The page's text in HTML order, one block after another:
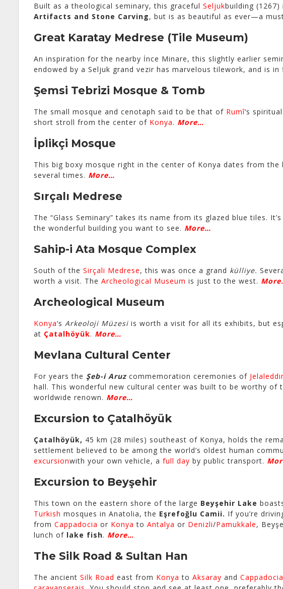
Built as a theological seminary, this graceful Seljukbuilding (1267)
Artifacts and Stone Carving, but is as beautiful as ever—a
Great Karatay Medrese (Tile Museum)
An inspiration for the nearby İnce Minare, this slightly earlier
endowed by a Seljuk grand vezir has marvelous tilework, and is
Şemsi Tebrizi Mosque & Tomb
The small mosque and cenotaph said to be that of Rumî‘s
short stroll from the center of Konya. More…
İplikçi Mosque
This big boxy mosque right in the center of Konya dates from
several times. More…
Sırçalı Medrese
The “Glass Seminary” takes its name from its glazed blue tiles.
the wonderful building you want to see. More…
Sahip-i Ata Mosque Complex
South of the Sirçali Medrese, this was once a grand külliye.
worth a visit. The Archeological Museum is just to the west.
Archeological Museum
Konya‘s Arkeoloji Müzesiis worth a visit for all its exhibits, but
at Çatalhöyük. More…
Mevlana Cultural Center
For years the Şeb-i Aruzcommemoration ceremonies of
hall. This wonderful new cultural center was built to be worthy of
worldwide renown. More…
Excursion to Çatalhöyük
Çatalhöyük, 45 km (28 miles) southeast of Konya, holds the
settlement believed to be among the world’s oldest human
excursionwith your own vehicle, a full day by public transport.
Excursion to Beyşehir
This town on the eastern shore of the large Beyşehir Lake
Turkish mosques in Anatolia, the Eşrefoğlu Camii. If you’re
from Cappadocia or Konya to Antalya or Denizli/Pamukkale,
lunch of lake fish. More…
The Silk Road & Sultan Han
The ancient Silk Road east from Konya to Aksaray and Cappadocia